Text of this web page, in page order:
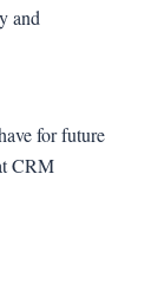
and
for future
CRM